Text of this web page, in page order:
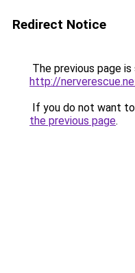
Redirect Notice
The previous page
http://
If you do not want
the previous page.